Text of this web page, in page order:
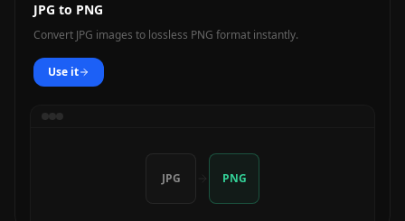
JPG to PNG
Convert JPG images to lossless PNG format instantly.
Use it
JPG PNG